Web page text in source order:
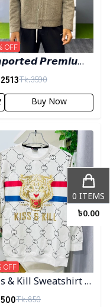
𝙋𝙧𝙚𝙢𝙞𝙪𝙢
𝘽𝙡𝙚𝙣𝙙"
𝙇𝙞𝙜𝙝𝙩 𝙊𝙡𝙞𝙫𝙚
2513Tk.3590
OFF
Buy Now
category
& Kill Sweatshirt -
500Tk.850
OFF
0 ITEMS
৳0.00